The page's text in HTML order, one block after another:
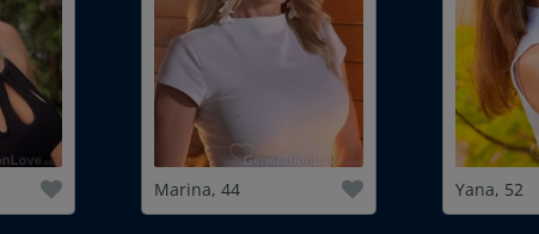
Marina, 44 Yana, 52